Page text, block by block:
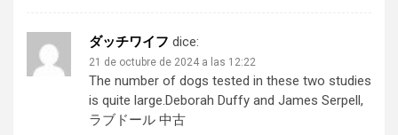
ダッチワイフ dice:
21 de octubre de 2024 a las 12:22
The number of dogs tested in these two studies
is quite large.Deborah Duffy and James Serpell,
ラブドール 中古